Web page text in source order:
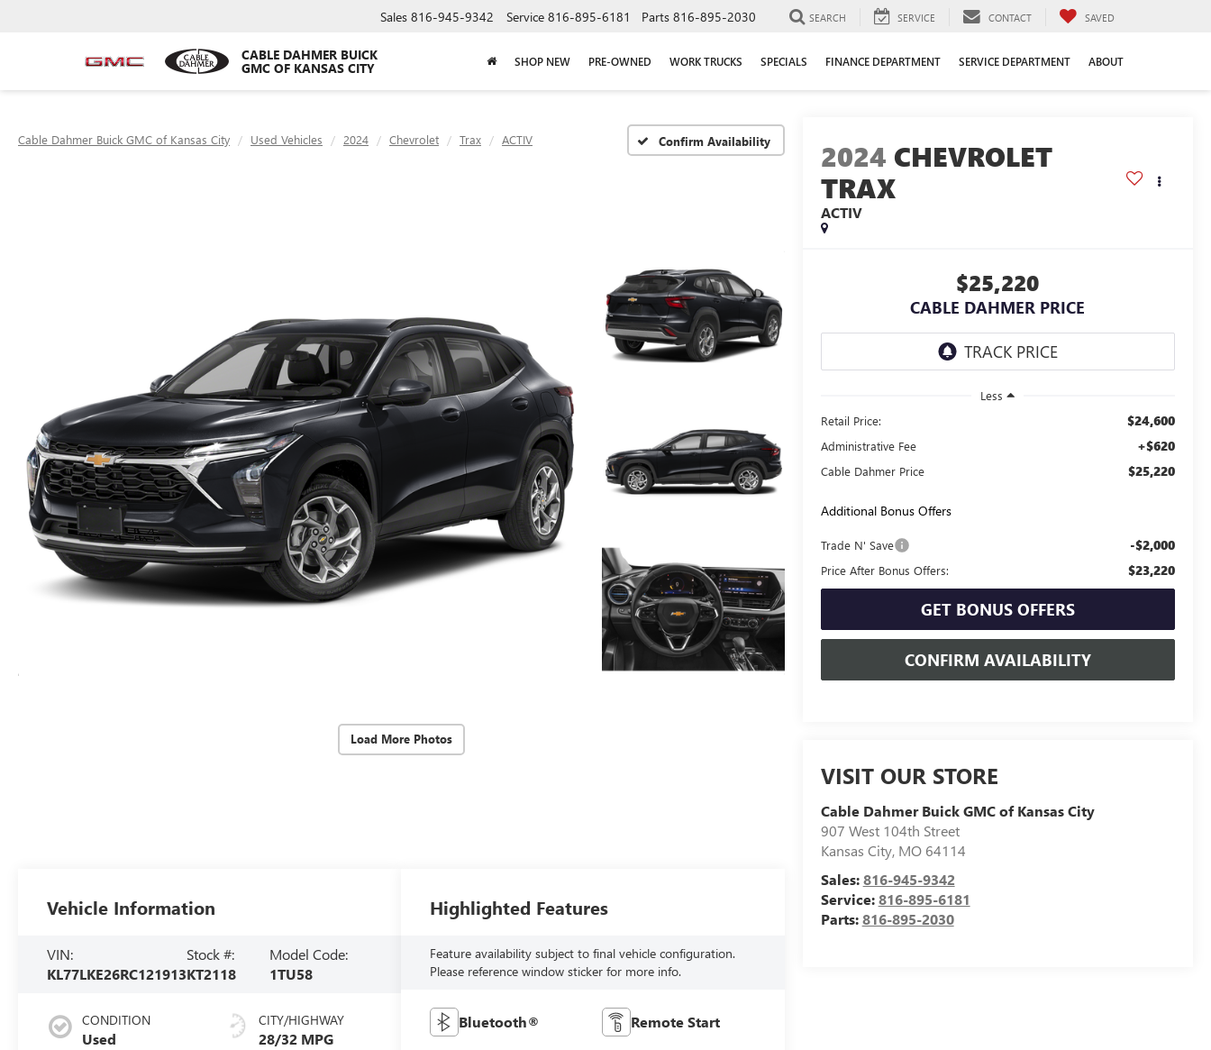
CABLE DAHMER BUICK
GMC OF KANSAS CITY
Sales 816-945-9342 Service 816-895-6181 Parts 816-895-2030 SEARCH SERVICE CONTACT SAVED
SHOP NEW PRE-OWNED WORK TRUCKS SPECIALS FINANCE DEPARTMENT SERVICE DEPARTMENT ABOUT
Cable Dahmer Buick GMC of Kansas City Used Vehicles 2024 Chevrolet Trax ACTIV Confirm Availability
Load More Photos
2024 CHEVROLET
TRAX
ACTIV
$25,220
CABLE DAHMER PRICE
Less
Retail Price:
$24,600
Administrative Fee +$620
Cable Dahmer Price $25,220
Additional Bonus Offers
Trade N' Save -$2,000
Price After Bonus Offers: $23,220
GET BONUS OFFERS
CONFIRM AVAILABILITY
VISIT OUR STORE
Cable Dahmer Buick GMC of Kansas City
907 West 104th Street
Kansas City, MO 64114
Sales:816-945-9342
Service:816-895-6181
Parts:816-895-2030
Vehicle Information
VIN:
KL77LKE26RC121913
Stock #:
KT2118
Model Code:
1TU58
CONDITION
Used
CITY/HIGHWAY
28/32 MPG
Highlighted Features
Feature availability subject to final vehicle configuration.
Please reference window sticker for more info.
Bluetooth® Remote Start